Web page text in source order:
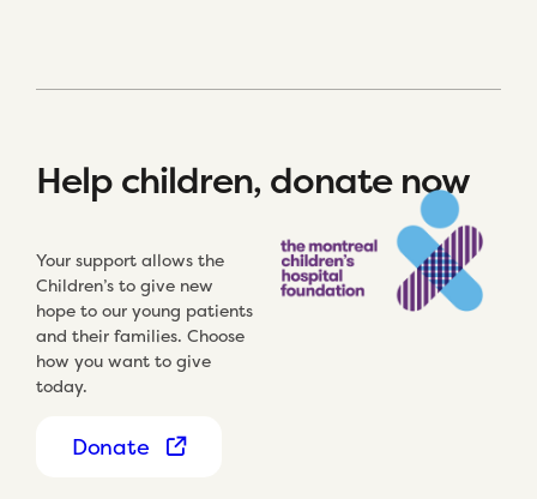
Help children, donate now
Your support allows the
Children’s to give new
hope to our young patients
and their families. Choose
how you want to give
today.
Donate